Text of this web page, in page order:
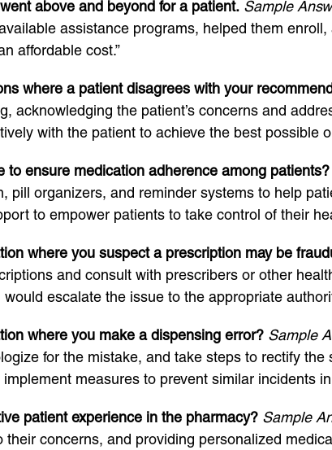
above and beyond for a patient. Sample
assistance programs, helped them
affordable cost.”
where a patient disagrees with your
acknowledging the patient’s concerns and
with the patient to achieve the best possible
to ensure medication adherence among patients?
pill organizers, and reminder systems to help
to empower patients to take control of their
where you suspect a prescription may be
and consult with prescribers or other
escalate the issue to the appropriate
where you make a dispensing error? Sample
for the mistake, and take steps to rectify
measures to prevent similar incidents in
patient experience in the pharmacy? Sample
their concerns, and providing personalized